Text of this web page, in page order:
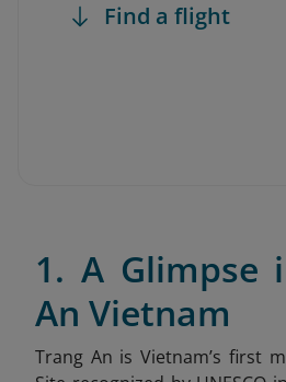
Find a flight
1. A Glimpse
An Vietnam
Trang An is Vietnam’s first